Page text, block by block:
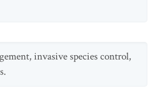
invasive species control,